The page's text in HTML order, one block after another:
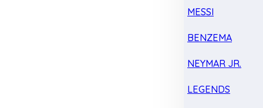
MESSI
BENZEMA
NEYMAR JR.
LEGENDS